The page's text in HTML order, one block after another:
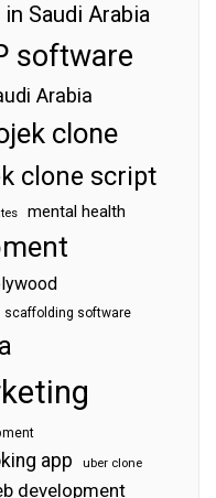
Saudi Arabia
software
Arabia
clone
clone script
mental health
scaffolding software
app uber clone
development